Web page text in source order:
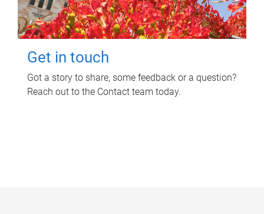
Get in touch
Got a story to share, some feedback or a question?
Reach out to the Contact team today.